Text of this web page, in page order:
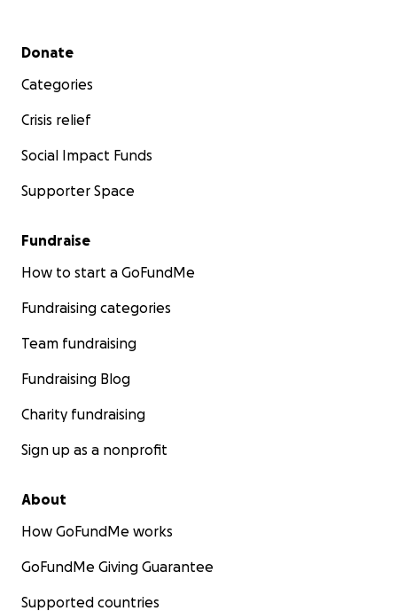
Secondary menu
Donate
Categories
Crisis relief
Social Impact Funds
Supporter Space
Fundraise
How to start a GoFundMe
Fundraising categories
Team fundraising
Fundraising Blog
Charity fundraising
Sign up as a nonprofit
About
How GoFundMe works
GoFundMe Giving Guarantee
Supported countries